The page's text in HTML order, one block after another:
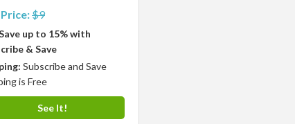
$9
up to 15% with
& Save
Subscribe and Save
is Free
See It!